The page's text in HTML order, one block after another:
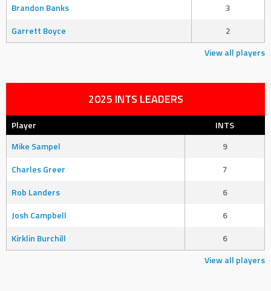
Brandon Banks
3
Garrett Boyce
2
View all players
2025 INTS LEADERS
Player
INTS
Mike Sampel
9
Charles Greer
7
Rob Landers
6
Josh Campbell
6
Kirklin Burchill
6
View all players